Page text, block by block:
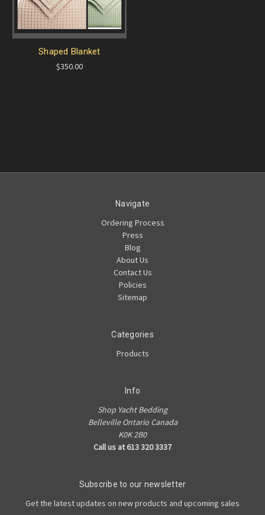
Shaped Blanket
$350.00
Navigate
Ordering Process
Press
Blog
About Us
Contact Us
Policies
Sitemap
Categories
Products
Info
Shop Yacht Bedding
Belleville Ontario Canada
K0K 2B0
Call us at 613 320 3337
Subscribe to our newsletter
Get the latest updates on new products and upcoming sales